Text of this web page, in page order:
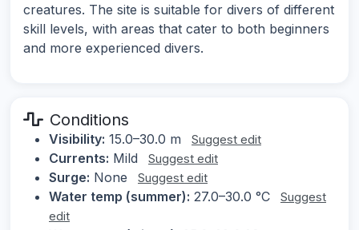
creatures. The site is suitable for divers of different
skill levels, with areas that cater to both beginners
and more experienced divers.
Conditions
Visibility: 15.0–30.0 m Suggest edit
Currents: Mild Suggest edit
Surge: None Suggest edit
Water temp (summer): 27.0–30.0 °C
Suggest
edit